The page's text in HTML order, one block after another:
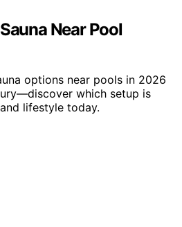
Near Pool
options near pools in 2026
which setup is
lifestyle today.